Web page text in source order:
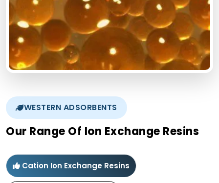
WESTERN ADSORBENTS
Our Range Of Ion Exchange Resins
Cation Ion Exchange Resins